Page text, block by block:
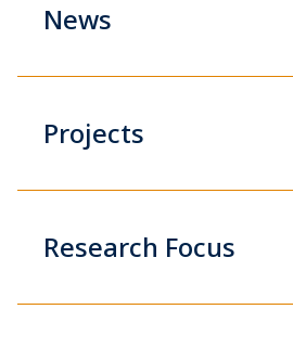
News
Projects
Research Focus